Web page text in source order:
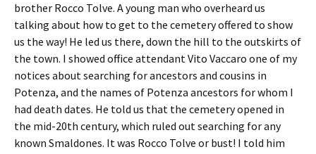
brother Rocco Tolve. A young man who overheard us
talking about how to get to the cemetery offered to show
us the way! He led us there, down the hill to the outskirts of
the town. I showed office attendant Vito Vaccaro one of my
notices about searching for ancestors and cousins in
Potenza, and the names of Potenza ancestors for whom I
had death dates. He told us that the cemetery opened in
the mid-20th century, which ruled out searching for any
known Smaldones. It was Rocco Tolve or bust! I told him